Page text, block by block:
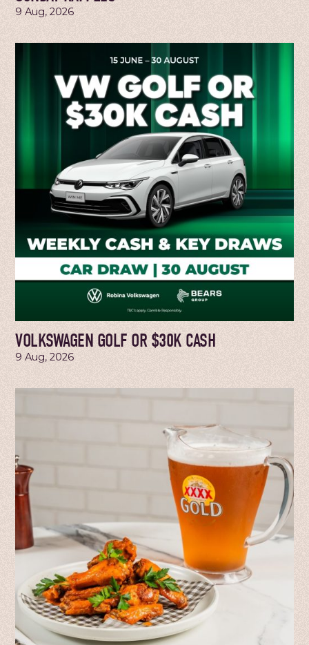
9 Aug, 2026
VOLKSWAGEN GOLF OR $30K CASH
9 Aug, 2026